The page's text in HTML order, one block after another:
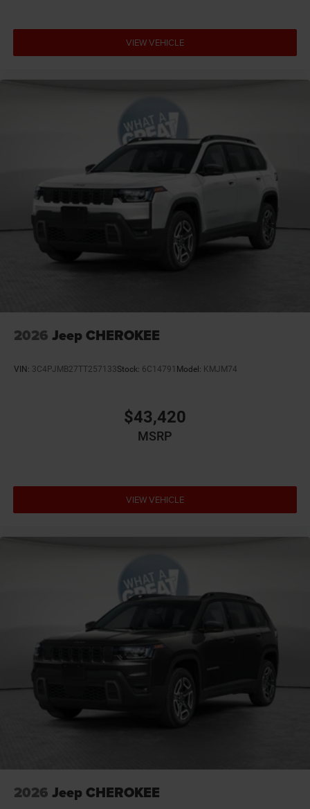
VIEW VEHICLE
2026 Jeep CHEROKEE
VIN: 3C4PJMB27TT257133Stock: 6C14791 Model: KMJM74
$43,420
MSRP
VIEW VEHICLE
2026 Jeep CHEROKEE